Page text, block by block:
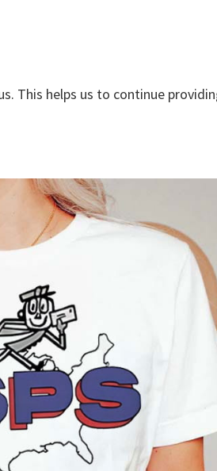
This helps us to continue